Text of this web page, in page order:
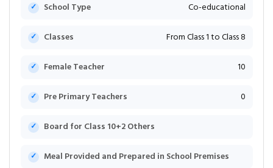
School Type Co-educational
Classes From Class 1 to Class 8
Female Teacher 10
Pre Primary Teachers 0
Board for Class 10+2 Others
Meal Provided and Prepared in School Premises